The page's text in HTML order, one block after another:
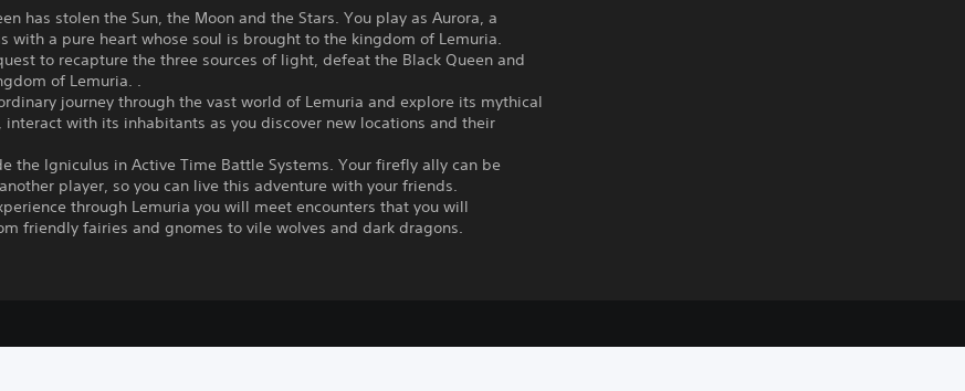
has stolen the Sun, the Moon and the Stars. You play as Aurora, a
with a pure heart whose soul is brought to the kingdom of Lemuria.
to recapture the three sources of light, defeat the Black Queen and
of Lemuria. .
journey through the vast world of Lemuria and explore its mythical
interact with its inhabitants as you discover new locations and their
the Igniculus in Active Time Battle Systems. Your firefly ally can be
player, so you can live this adventure with your friends.
through Lemuria you will meet encounters that you will
friendly fairies and gnomes to vile wolves and dark dragons.